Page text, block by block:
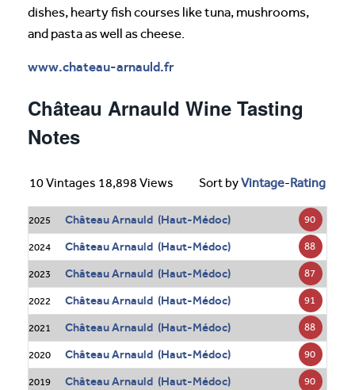
dishes, hearty fish courses like tuna, mushrooms,
and pasta as well as cheese.
www.chateau-arnauld.fr
Château Arnauld Wine Tasting
Notes
10 Vintages 18,898 Views Sort byVintage-Rating
2025 Château Arnauld (Haut-Médoc) 90
2024 Château Arnauld (Haut-Médoc) 88
2023 Château Arnauld (Haut-Médoc) 87
2022 Château Arnauld (Haut-Médoc) 91
2021 Château Arnauld (Haut-Médoc) 88
2020 Château Arnauld (Haut-Médoc) 90
2019 Château Arnauld (Haut-Médoc) 90